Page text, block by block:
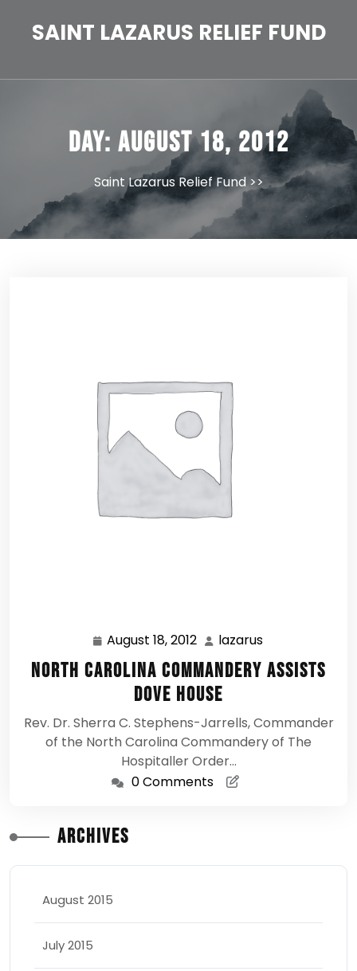
SAINT LAZARUS RELIEF FUND
Day: August 18, 2012
Saint Lazarus Relief Fund>>
August 18, 2012 August
18,
2012
lazarus
North Carolina Commandery assists
Dove House
Rev. Dr. Sherra C. Stephens-Jarrells, Commander
of the North Carolina Commandery of The
Hospitaller Order…
0 Comments
Archives
August 2015
July 2015